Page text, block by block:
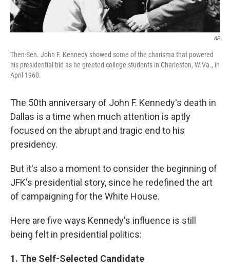
AP
Then-Sen. John F. Kennedy showed some of the charisma that powered
his presidential bid as he greeted college students in Charleston, W.Va., in
April 1960.
The 50th anniversary of John F. Kennedy's death in
Dallas is a time when much attention is aptly
focused on the abrupt and tragic end to his
presidency.
But it's also a moment to consider the beginning of
JFK's presidential story, since he redefined the art
of campaigning for the White House.
Here are five ways Kennedy's influence is still
being felt in presidential politics:
1. The Self-Selected Candidate